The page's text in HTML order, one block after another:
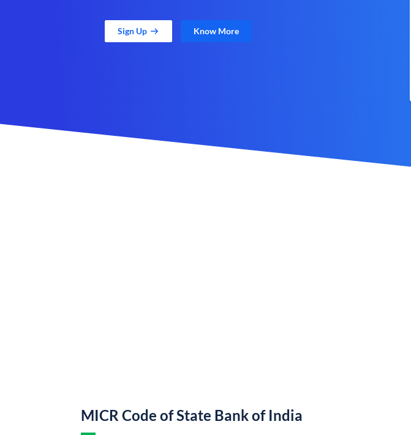
Sign Up Know More
MICR Code of State Bank of India